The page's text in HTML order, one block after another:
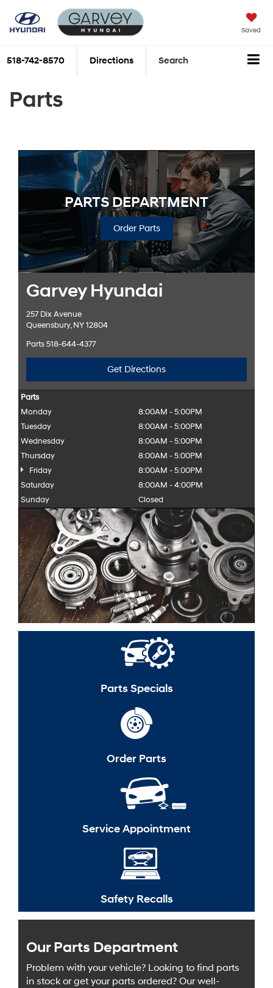
Saved
518-742-8570 Directions Search
Parts
PARTS DEPARTMENT
Order Parts
Garvey Hyundai
257 Dix Avenue
Queensbury, NY 12804
Parts518-644-4377
Get Directions
Parts
Monday
8:00AM - 5:00PM
Tuesday
8:00AM - 5:00PM
Wednesday
8:00AM - 5:00PM
Thursday
8:00AM - 5:00PM
Friday
8:00AM - 5:00PM
Saturday
8:00AM - 4:00PM
Sunday
Closed
Parts Specials
Order Parts
Service Appointment
Safety Recalls
Our Parts Department
Problem with your vehicle? Looking to find parts
in stock or get your parts ordered? Our well-